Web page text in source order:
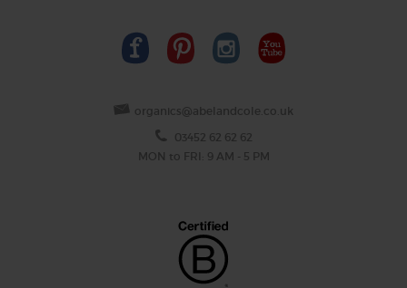
organics@abelandcole.co.uk
03452 62 62 62
MON to FRI: 9 AM - 5 PM